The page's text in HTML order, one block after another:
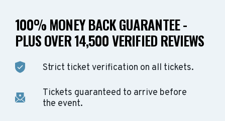
100% MONEY BACK GUARANTEE -
PLUS OVER 14,500 VERIFIED REVIEWS
Strict ticket verification on all tickets.
Tickets guaranteed to arrive before
the event.